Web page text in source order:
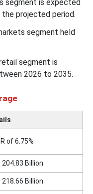
segment is expected
the projected period.
segment held
segment is
2026 to 2035.
of 6.75%
204.83 Billion
218.66 Billion